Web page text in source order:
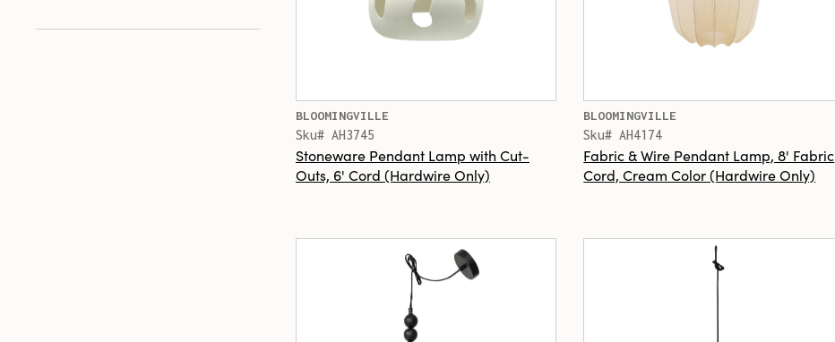
BLOOMINGVILLE
Sku# AH3745
Stoneware Pendant Lamp with Cut-
Outs, 6' Cord (Hardwire Only)
BLOOMINGVILLE
Sku# AH4174
Fabric & Wire Pendant Lamp, 8' Fabric
Cord, Cream Color (Hardwire Only)